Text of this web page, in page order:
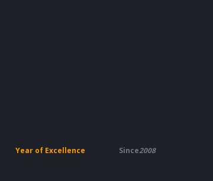
Year of Excellence Since2008